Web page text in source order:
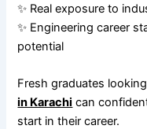
✨ Real exposure to
✨ Engineering career
potential
Fresh graduates
in Karachi can
start in their career.